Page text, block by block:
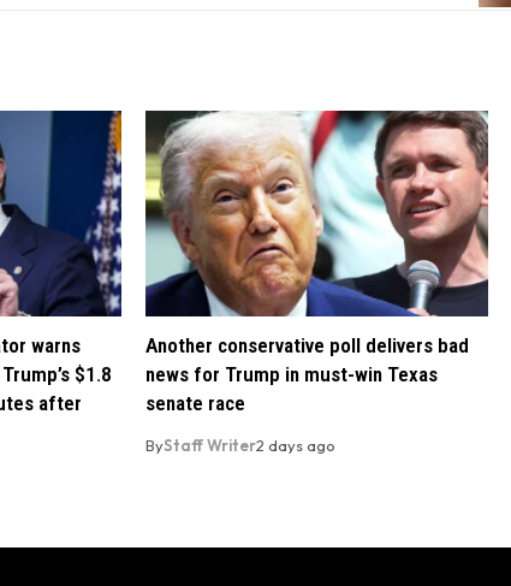
warns
$1.8
after
Another conservative poll delivers bad
news for Trump in must-win Texas
senate race
ByStaff Writer2 days ago